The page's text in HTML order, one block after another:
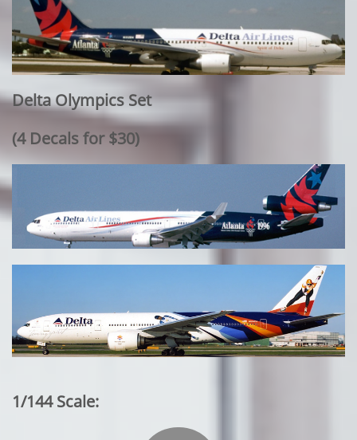
Delta Olympics Set
​(4 Decals for $30)
1/144 Scale: